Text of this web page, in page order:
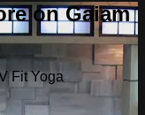
on Gaiam
Fit Yoga